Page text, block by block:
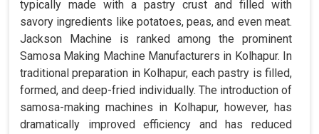
typically made with a pastry crust and filled with
savory ingredients like potatoes, peas, and even meat.
Jackson Machine is ranked among the prominent
Samosa Making Machine Manufacturers in Kolhapur. In
traditional preparation in Kolhapur, each pastry is filled,
formed, and deep-fried individually. The introduction of
samosa-making machines in Kolhapur, however, has
dramatically improved efficiency and has reduced